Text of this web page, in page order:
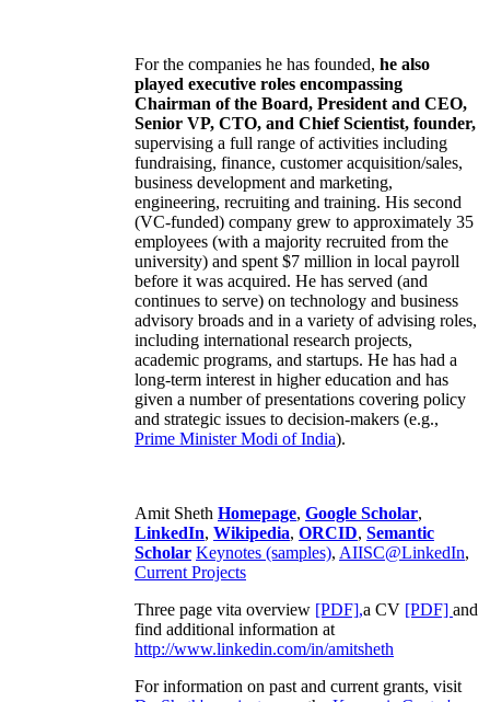
For the companies he has founded, he also
played executive roles encompassing
Chairman of the Board, President and CEO,
Senior VP, CTO, and Chief Scientist, founder,
supervising a full range of activities including
fundraising, finance, customer acquisition/sales,
business development and marketing,
engineering, recruiting and training. His second
(VC-funded) company grew to approximately 35
employees (with a majority recruited from the
university) and spent $7 million in local payroll
before it was acquired. He has served (and
continues to serve) on technology and business
advisory broads and in a variety of advising roles,
including international research projects,
academic programs, and startups. He has had a
long-term interest in higher education and has
given a number of presentations covering policy
and strategic issues to decision-makers (e.g.,
Prime MinisterModi of India).
Amit Sheth Homepage, Google Scholar,
LinkedIn, Wikipedia, ORCID, Semantic
Scholar Keynotes (samples), AIISC@LinkedIn,
Current Projects
Three page vita overview [PDF],a CV [PDF] and
find additional information at
http://www.linkedin.com/in/amitsheth
For information on past and current grants, visit